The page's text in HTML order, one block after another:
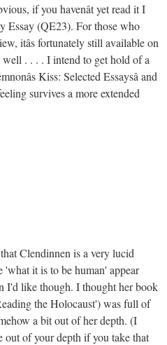
if you havenât yet read it I
Essay (QE23). For those who
itâs fortunately still available on
. . . . I intend to get hold of a
Kiss: Selected Essaysâ and
survives a more extended
Clendinnen is a very lucid
it is to be human' appear
I'd like though. I thought her book
the Holocaust') was full of
a bit out of her depth. (I
out of your depth if you take that